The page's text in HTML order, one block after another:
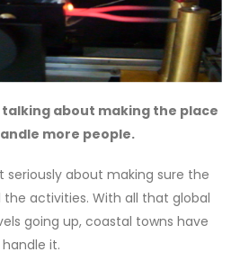
about making the place
more people.
seriously about making sure the
activities. With all that global
going up, coastal towns have
it.